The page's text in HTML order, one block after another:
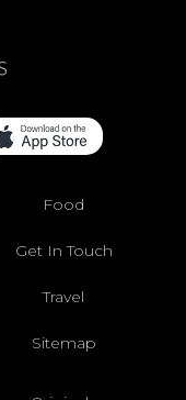
Food
Get In Touch
Travel
Sitemap